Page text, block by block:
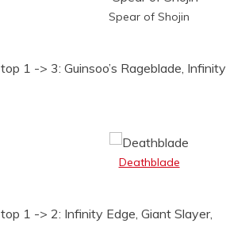
Spear of Shojin
1 -> 3: Guinsoo’s Rageblade, Infinity
Deathblade
1 -> 2: Infinity Edge, Giant Slayer,